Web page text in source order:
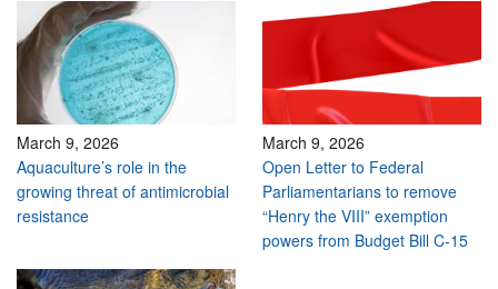
March 9, 2026
Aquaculture’s role in the
growing threat of antimicrobial
resistance
March 9, 2026
Open Letter to Federal
Parliamentarians to remove
“Henry the VIII” exemption
powers from Budget Bill C-15